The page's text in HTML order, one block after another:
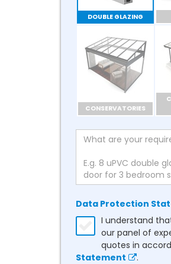
DOUBLE GLAZING
CONSERVATORIES
Data Protection
I understand
our panel of
quotes in
Statement
.